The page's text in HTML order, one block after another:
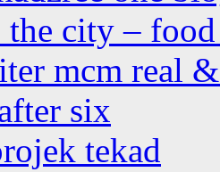
the city –
mcm real
six
tekad